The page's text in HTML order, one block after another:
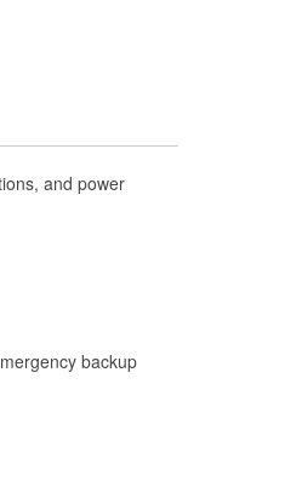
and power
backup